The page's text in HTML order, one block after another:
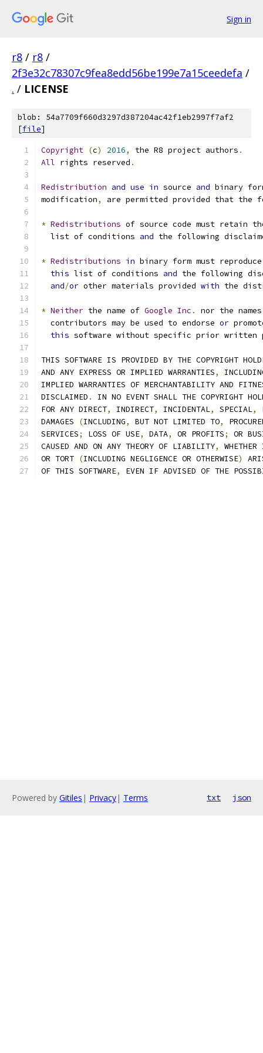
Sign in
r8 / r8 /
2f3e32c78307c9fea8edd56be199e7a15ceedefa /
. / LICENSE
blob: 54a7709f660d3297d387204ac42f1eb2997f7af2
[file]
Copyright (c) 2016, the R8 project authors .
All rights reserved .
Redistribution and use in source and binary
modification, are permitted provided that the
* Redistributions of source code must retain
  list of conditions
and the following
* Redistributions in binary form must
this list of conditions and the following
and/or other materials provided with the
* Neither the name of Google Inc .
nor the
  contributors may be used to endorse
or
this software without specific prior written
THIS SOFTWARE IS PROVIDED BY THE COPYRIGHT
AND ANY EXPRESS OR IMPLIED WARRANTIES,
IMPLIED WARRANTIES OF MERCHANTABILITY AND
DISCLAIMED .
IN NO EVENT SHALL THE COPYRIGHT
FOR ANY DIRECT, INDIRECT, INCIDENTAL, SPECIAL,
DAMAGES
(INCLUDING, BUT NOT LIMITED TO,
SERVICES; LOSS OF USE, DATA, OR PROFITS;
OR
CAUSED AND ON ANY THEORY OF LIABILITY,
OR TORT (INCLUDING NEGLIGENCE OR OTHERWISE)
OF THIS SOFTWARE, EVEN IF ADVISED OF THE
Powered by Gitiles | Privacy| Terms txt json